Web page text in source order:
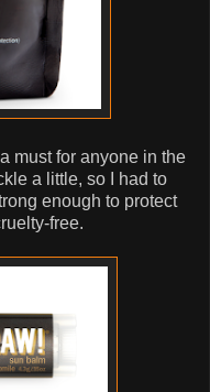
must for anyone in the
a little, so I had to
enough to protect
free.